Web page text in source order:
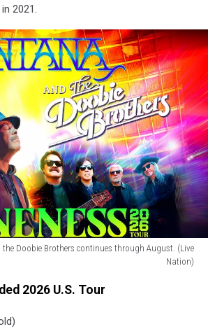
in 2021.
Doobie Brothers continues through August. (Live
Nation)
2026 U.S. Tour